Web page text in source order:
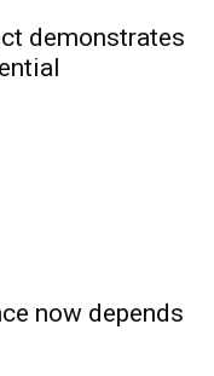
demonstrates
now depends